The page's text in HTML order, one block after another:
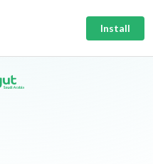
Install